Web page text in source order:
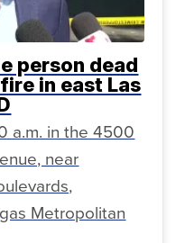
person dead
in east Las
a.m. in the 4500
near
Metropolitan